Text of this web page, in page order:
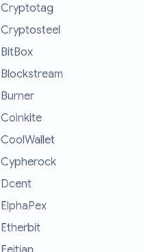
Cryptotag
Cryptosteel
BitBox
Blockstream
Burner
Coinkite
CoolWallet
Cypherock
Dcent
ElphaPex
Etherbit